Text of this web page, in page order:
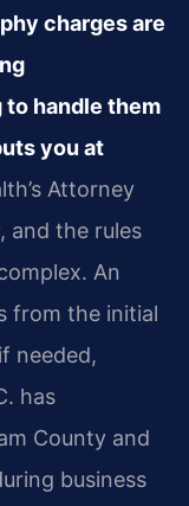
charges are
handle them
you at
Attorney
and the rules
An
from the initial
needed,
has
County and
business